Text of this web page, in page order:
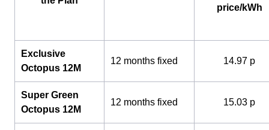
price/kWh
Exclusive
Octopus 12M
12 months fixed 14.97 p
Super Green
Octopus 12M
12 months fixed 15.03 p